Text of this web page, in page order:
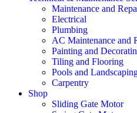
Maintenance and
Electrical
Plumbing
AC Maintenance and
Painting and
Tiling and Flooring
Pools and
Carpentry
Shop
Sliding Gate Motor